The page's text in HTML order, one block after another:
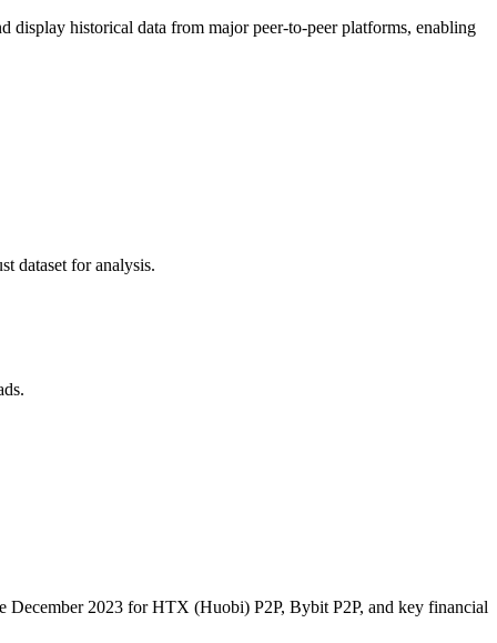
display historical data from major peer-to-peer platforms, enabling
dataset for analysis.
December 2023 for HTX (Huobi) P2P, Bybit P2P, and key financial